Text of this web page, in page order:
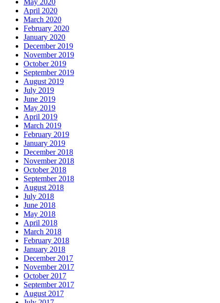
May 2020
April 2020
March 2020
February 2020
January 2020
December 2019
November 2019
October 2019
September 2019
August 2019
July 2019
June 2019
May 2019
April 2019
March 2019
February 2019
January 2019
December 2018
November 2018
October 2018
September 2018
August 2018
July 2018
June 2018
May 2018
April 2018
March 2018
February 2018
January 2018
December 2017
November 2017
October 2017
September 2017
August 2017